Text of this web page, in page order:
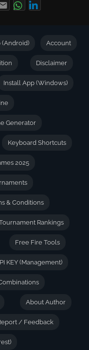
(Android) Account
Disclaimer
Install App (Windows)
Generator
Keyboard Shortcuts
2025
& Conditions
Rankings
Free Fire Tools
KEY (Management)
About Author
/ Feedback